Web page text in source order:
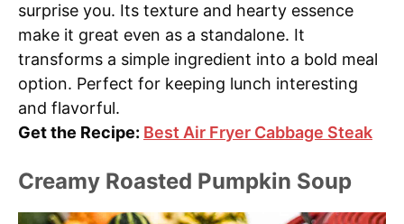
surprise you. Its texture and hearty essence
make it great even as a standalone. It
transforms a simple ingredient into a bold meal
option. Perfect for keeping lunch interesting
and flavorful.
Get the Recipe: Best Air Fryer Cabbage Steak
Creamy Roasted Pumpkin Soup